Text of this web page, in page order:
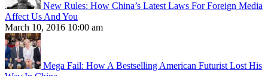
New Rules: How China’s Latest Laws For Foreign Media
Affect Us And You
March 10, 2016 10:00 am
Mega Fail: How A Bestselling American Futurist Lost His